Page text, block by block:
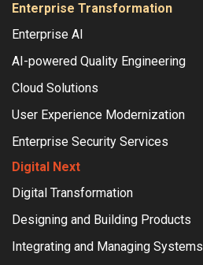
Enterprise Transformation
Enterprise AI
AI-powered Quality Engineering
Cloud Solutions
User Experience Modernization
Enterprise Security Services
Digital Next
Digital Transformation
Designing and Building Products
Integrating and Managing Systems